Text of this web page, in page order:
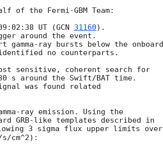
of the Fermi-GBM Team:
UT (GCN 31160).
around the event.
ray bursts below the onboard
no counterparts.
sensitive, coherent search for
s around the Swift/BAT time.
was found related
ray emission. Using the
3 sigma flux upper limits over
cm^2):